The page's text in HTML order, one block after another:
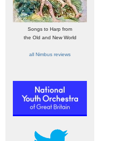
Songs to Harp from
the Old and New World
all Nimbus reviews